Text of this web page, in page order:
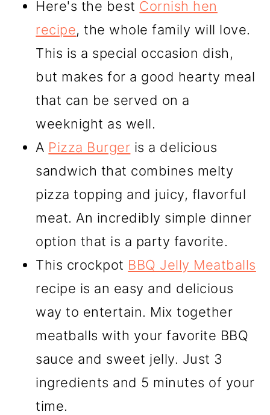
Here's the best Cornish hen
recipe, the whole family will love.
This is a special occasion dish,
but makes for a good hearty meal
that can be served on a
weeknight as well.
A Pizza Burger is a delicious
sandwich that combines melty
pizza topping and juicy, flavorful
meat. An incredibly simple dinner
option that is a party favorite.
This crockpot BBQ Jelly Meatballs
recipe is an easy and delicious
way to entertain. Mix together
meatballs with your favorite BBQ
sauce and sweet jelly. Just 3
ingredients and 5 minutes of your
time.